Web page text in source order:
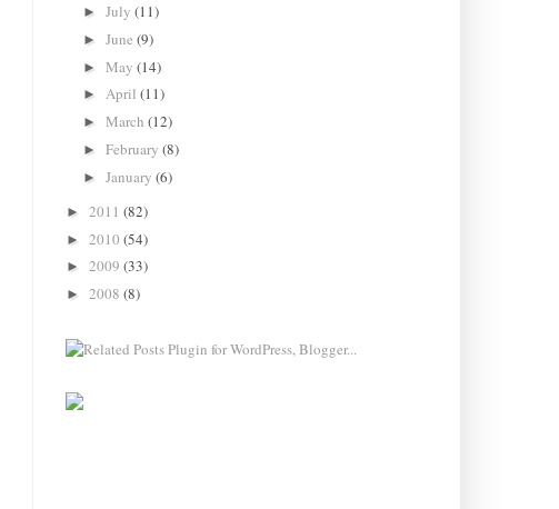
►July(11)
►June(9)
►May(14)
►April(11)
►March(12)
►February(8)
►January(6)
► 2011 (82)
► 2010 (54)
► 2009 (33)
► 2008 (8)